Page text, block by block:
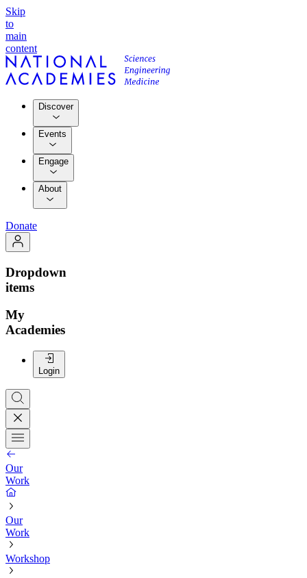
Skip
to
main
content
Discover
Events
Engage
About
Donate
Dropdown
items
My
Academies
Login
Our
Work
Our
Work
Workshop